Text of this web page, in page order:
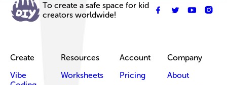
To create a safe space for kid
creators worldwide!
Create
Vibe
Resources
Worksheets
Account
Pricing
Company
About